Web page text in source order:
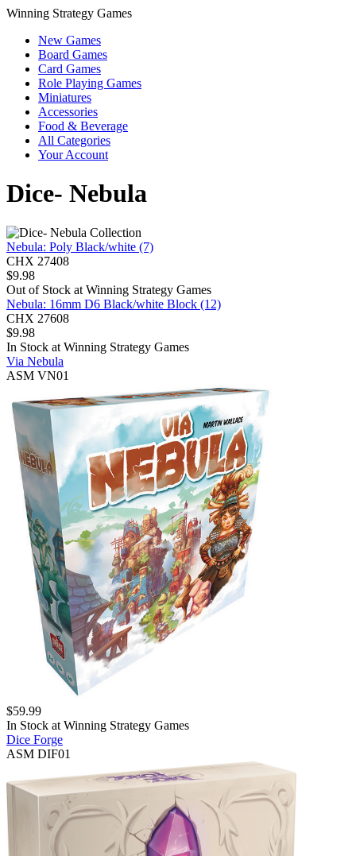
Winning Strategy Games
New Games
Board Games
Card Games
Role Playing Games
Miniatures
Accessories
Food & Beverage
All Categories
Your Account
Dice- Nebula
Nebula: Poly Black/white (7)
CHX 27408
$9.98
Out of Stock at Winning Strategy Games
Nebula: 16mm D6 Black/white Block (12)
CHX 27608
$9.98
In Stock at Winning Strategy Games
Via Nebula
ASM VN01
$59.99
In Stock at Winning Strategy Games
Dice Forge
ASM DIF01